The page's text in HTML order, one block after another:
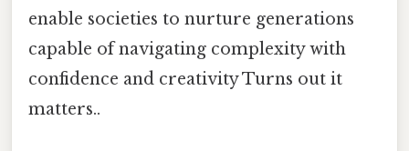
enable societies to nurture generations
capable of navigating complexity with
confidence and creativity Turns out it
matters..